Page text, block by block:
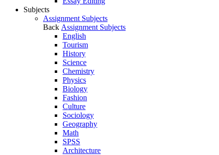
Subjects
Assignment Subjects
Back Assignment Subjects
English
Tourism
History
Science
Chemistry
Physics
Biology
Fashion
Culture
Sociology
Geography
Math
SPSS
Architecture